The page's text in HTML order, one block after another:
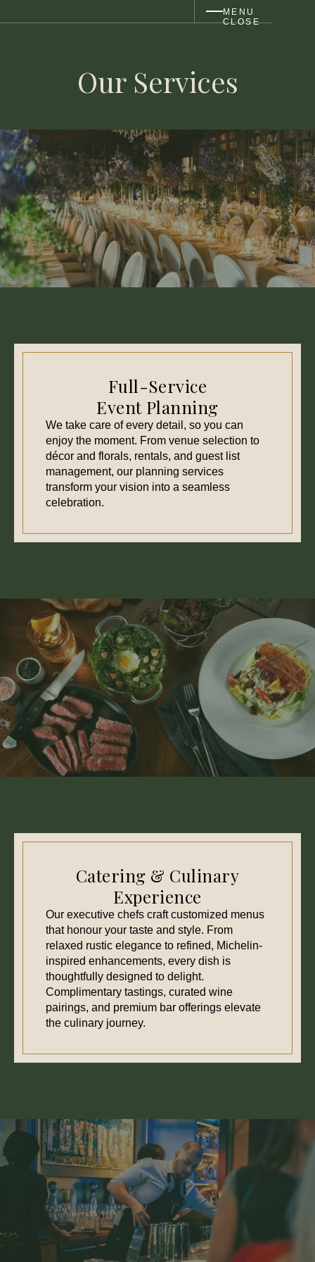
MENU
CLOSE
Our Services
Full-Service
Event Planning
We take care of every detail, so you can
enjoy the moment. From venue selection to
décor and florals, rentals, and guest list
management, our planning services
transform your vision into a seamless
celebration.
Catering & Culinary
Experience
Our executive chefs craft customized menus
that honour your taste and style. From
relaxed rustic elegance to refined, Michelin-
inspired enhancements, every dish is
thoughtfully designed to delight.
Complimentary tastings, curated wine
pairings, and premium bar offerings elevate
the culinary journey.